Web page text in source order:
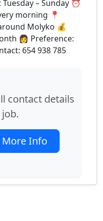
– Sunday ⏰
morning 📍
Molyko 💰
👩 Preference:
654 938 785
contact details
More Info